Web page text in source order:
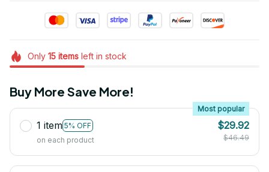
Only 15itemsleft in stock
Buy More Save More!
1 item 5% OFF
Most popular
on each product
$29.92
$46.49